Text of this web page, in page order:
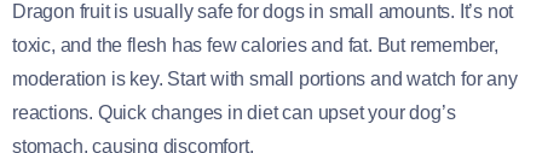
Dragon fruit is usually safe for dogs in small amounts. It’s not
toxic, and the flesh has few calories and fat. But remember,
moderation is key. Start with small portions and watch for any
reactions. Quick changes in diet can upset your dog’s
stomach, causing discomfort.